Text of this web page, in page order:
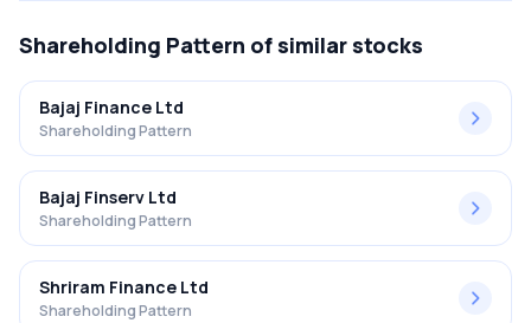
Shareholding Pattern of similar stocks
Bajaj Finance Ltd
Shareholding Pattern
Bajaj Finserv Ltd
Shareholding Pattern
Shriram Finance Ltd
Shareholding Pattern